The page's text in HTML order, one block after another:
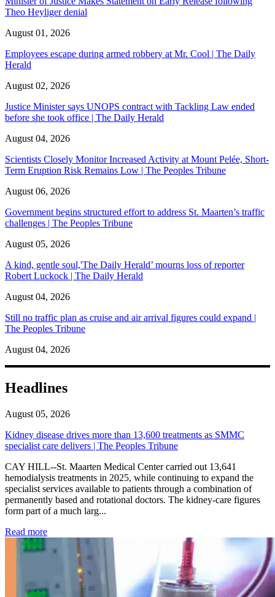
Theo Heyliger denial
August 01, 2026
Employees escape during armed robbery at Mr. Cool | The Daily
Herald
August 02, 2026
Justice Minister says UNOPS contract with Tackling Law ended
before she took office | The Daily Herald
August 04, 2026
Scientists Closely Monitor Increased Activity at Mount Pelée, Short-
Term Eruption Risk Remains Low | The Peoples Tribune
August 06, 2026
Government begins structured effort to address St. Maarten’s traffic
challenges | The Peoples Tribune
August 05, 2026
A kind, gentle soul,'The Daily Herald’ mourns loss of reporter
Robert Luckock | The Daily Herald
August 04, 2026
Still no traffic plan as cruise and air arrival figures could expand |
The Peoples Tribune
August 04, 2026
Headlines
August 05, 2026
Kidney disease drives more than 13,600 treatments as SMMC
specialist care delivers | The Peoples Tribune
CAY HILL--St. Maarten Medical Center carried out 13,641
hemodialysis treatments in 2025, while continuing to expand the
specialist services available to patients through a combination of
permanently based and rotational doctors. The kidney-care figures
form part of a much larg...
Read more: Kidney disease drives more than 13,600 treatments as